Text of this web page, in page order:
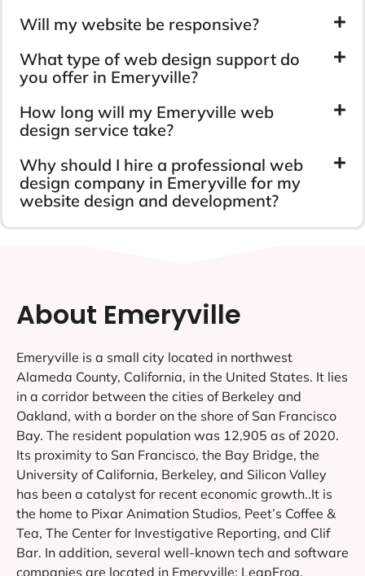
Will my website be responsive?
What type of web design support do
you offer in Emeryville?
How long will my Emeryville web
design service take?
Why should I hire a professional web
design company in Emeryville for my
website design and development?
About Emeryville
Emeryville is a small city located in northwest
Alameda County, California, in the United States. It lies
in a corridor between the cities of Berkeley and
Oakland, with a border on the shore of San Francisco
Bay. The resident population was 12,905 as of 2020.
Its proximity to San Francisco, the Bay Bridge, the
University of California, Berkeley, and Silicon Valley
has been a catalyst for recent economic growth..It is
the home to Pixar Animation Studios, Peet’s Coffee &
Tea, The Center for Investigative Reporting, and Clif
Bar. In addition, several well-known tech and software
companies are located in Emeryville: LeapFrog,